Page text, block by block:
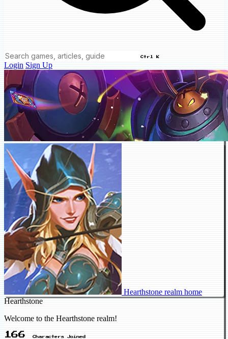
Ctrl K
Login Sign Up
Hearthstone realm home
Hearthstone
Welcome to the Hearthstone realm!
166 Characters Joined